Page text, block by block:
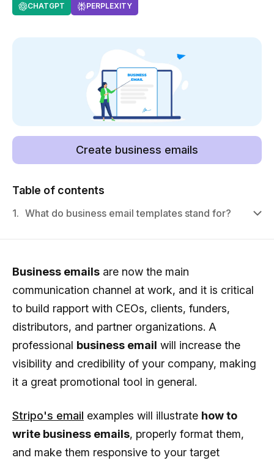
CHATGPT PERPLEXITY
Create business emails
Table of contents
1. What do business email templates stand for?
Business emails are now the main
communication channel at work, and it is critical
to build rapport with CEOs, clients, funders,
distributors, and partner organizations. A
professional business email will increase the
visibility and credibility of your company, making
it a great promotional tool in general.
Stripo's email examples will illustrate how to
write business emails, properly format them,
and make them responsive to your target